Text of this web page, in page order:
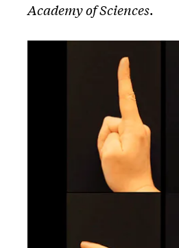
Academy of Sciences.